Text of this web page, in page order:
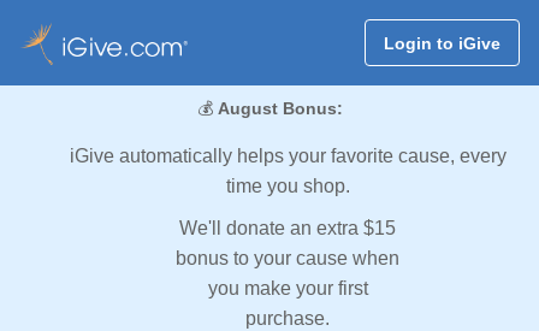
Login to iGive
💰 August Bonus:
iGive automatically helps your favorite cause, every
time you shop.
We'll donate an extra $15
bonus to your cause when
you make your first
purchase.